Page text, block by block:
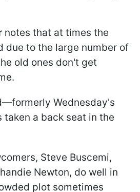
notes that at times the
due to the large number of
old ones don't get
Wednesday's
a back seat in the
Steve Buscemi,
Newton, do well in
plot sometimes